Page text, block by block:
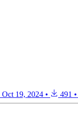
Oct 19, 2024 • 491 •